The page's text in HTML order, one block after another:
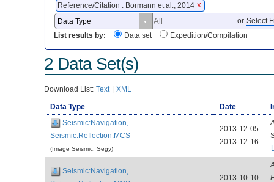
Reference/Citation : Bormann et al., 2014 X
or Select
List results by:
Data set Expedition/Compilation
2 Data Set(s)
Download List: Text | XML
Data Type Date
Seismic:Navigation,
Seismic:Reflection:MCS
(Image Seismic, Segy)
2013-12-05
2013-12-16
Seismic:Navigation,
2013-10-10